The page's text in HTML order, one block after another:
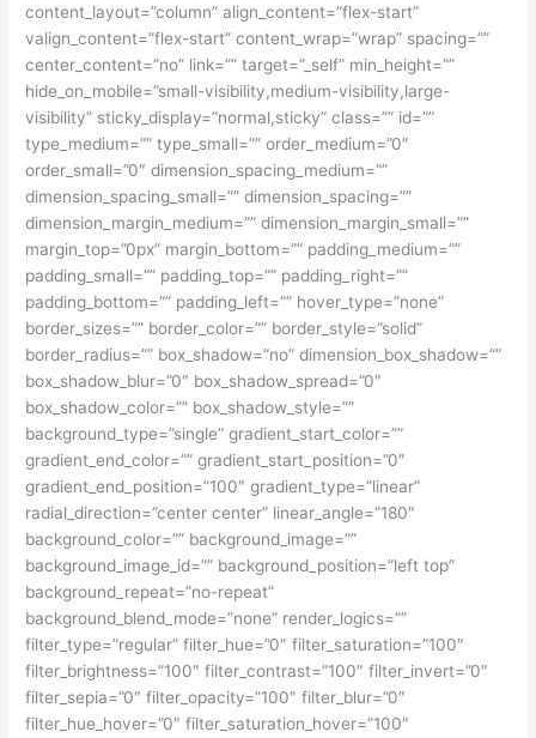
content_layout=”column” align_content=”flex-start”
valign_content=”flex-start” content_wrap=”wrap” spacing=””
center_content=”no” link=”” target=”_self” min_height=””
hide_on_mobile=”small-visibility,medium-visibility,large-
visibility” sticky_display=”normal,sticky” class=”” id=””
type_medium=”” type_small=”” order_medium=”0″
order_small=”0″ dimension_spacing_medium=””
dimension_spacing_small=”” dimension_spacing=””
dimension_margin_medium=”” dimension_margin_small=””
margin_top=”0px” margin_bottom=”” padding_medium=””
padding_small=”” padding_top=”” padding_right=””
padding_bottom=”” padding_left=”” hover_type=”none”
border_sizes=”” border_color=”” border_style=”solid”
border_radius=”” box_shadow=”no” dimension_box_shadow=””
box_shadow_blur=”0″ box_shadow_spread=”0″
box_shadow_color=”” box_shadow_style=””
background_type=”single” gradient_start_color=””
gradient_end_color=”” gradient_start_position=”0″
gradient_end_position=”100″ gradient_type=”linear”
radial_direction=”center center” linear_angle=”180″
background_color=”” background_image=””
background_image_id=”” background_position=”left top”
background_repeat=”no-repeat”
background_blend_mode=”none” render_logics=””
filter_type=”regular” filter_hue=”0″ filter_saturation=”100″
filter_brightness=”100″ filter_contrast=”100″ filter_invert=”0″
filter_sepia=”0″ filter_opacity=”100″ filter_blur=”0″
filter_hue_hover=”0″ filter_saturation_hover=”100″